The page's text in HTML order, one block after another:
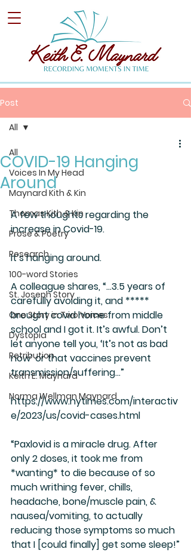
Post
All
Voices In My Head
Maynard Kith & Kin
Thomas Kith & Kin
Prose & Poetry
Research
100-word Stories
St. Joseph Story
One Story in Two Voices
Dystopia
Retribution
Keith E. Maynard
Norma Wellman Maynard
All
COVID-19 Hanging
Around
A few thoughts regarding the
increase in Covid-19.
It’s hanging around.
A colleague shares, “…3.5 years of
carefully avoiding it, and *****
brought covid home from middle
school and I got it. It’s awful. Don’t
let anyone tell you, ‘It’s not as bad
now’ or that vaccines prevent
transmission/suffering…”
https://www.nytimes.com/interactiv
e/2023/us/covid-cases.html
“Paxlovid is a miracle drug. After
only 2 doses, it took me from
*wanting* to die because of so
much writhing fever, chills,
headache, bone/muscle pain, &
nausea/vomiting, to actually
reducing those symptoms so much
that I [could finally] get some sleep!”